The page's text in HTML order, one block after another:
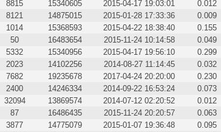
8815 15340605 2015-04-17 19:03:01
0.012
8121 14875015 2015-01-28 17:33:36
0.009
1014 15368593 2015-04-22 18:38:40
0.155
50 16483654 2015-11-24 10:14:58
0.049
5332 15340956 2015-04-17 19:56:10
0.299
2023 14102256 2014-08-27 11:14:45
0.032
7682 19235678 2017-04-24 20:20:00
0.230
2400 14246334 2014-09-22 16:53:24
0.073
32094 13869574 2014-07-12 02:20:52
0.012
87 16486435 2015-11-24 20:20:57
0.063
3877 14775079 2015-01-07 19:36:48
0.095